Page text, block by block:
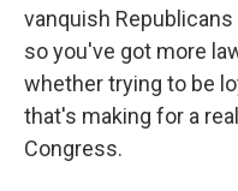
vanquish
so you've got more
whether trying to be
that's making for a
Congress.